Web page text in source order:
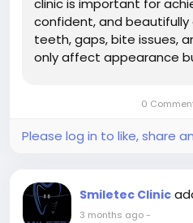
clinic is important for
confident, and beautifully
teeth, gaps, bite issues,
only affect appearance
Dental Clinic, patients...
0
Please log in to like, share
Smiletec Clinic
3 months ago-